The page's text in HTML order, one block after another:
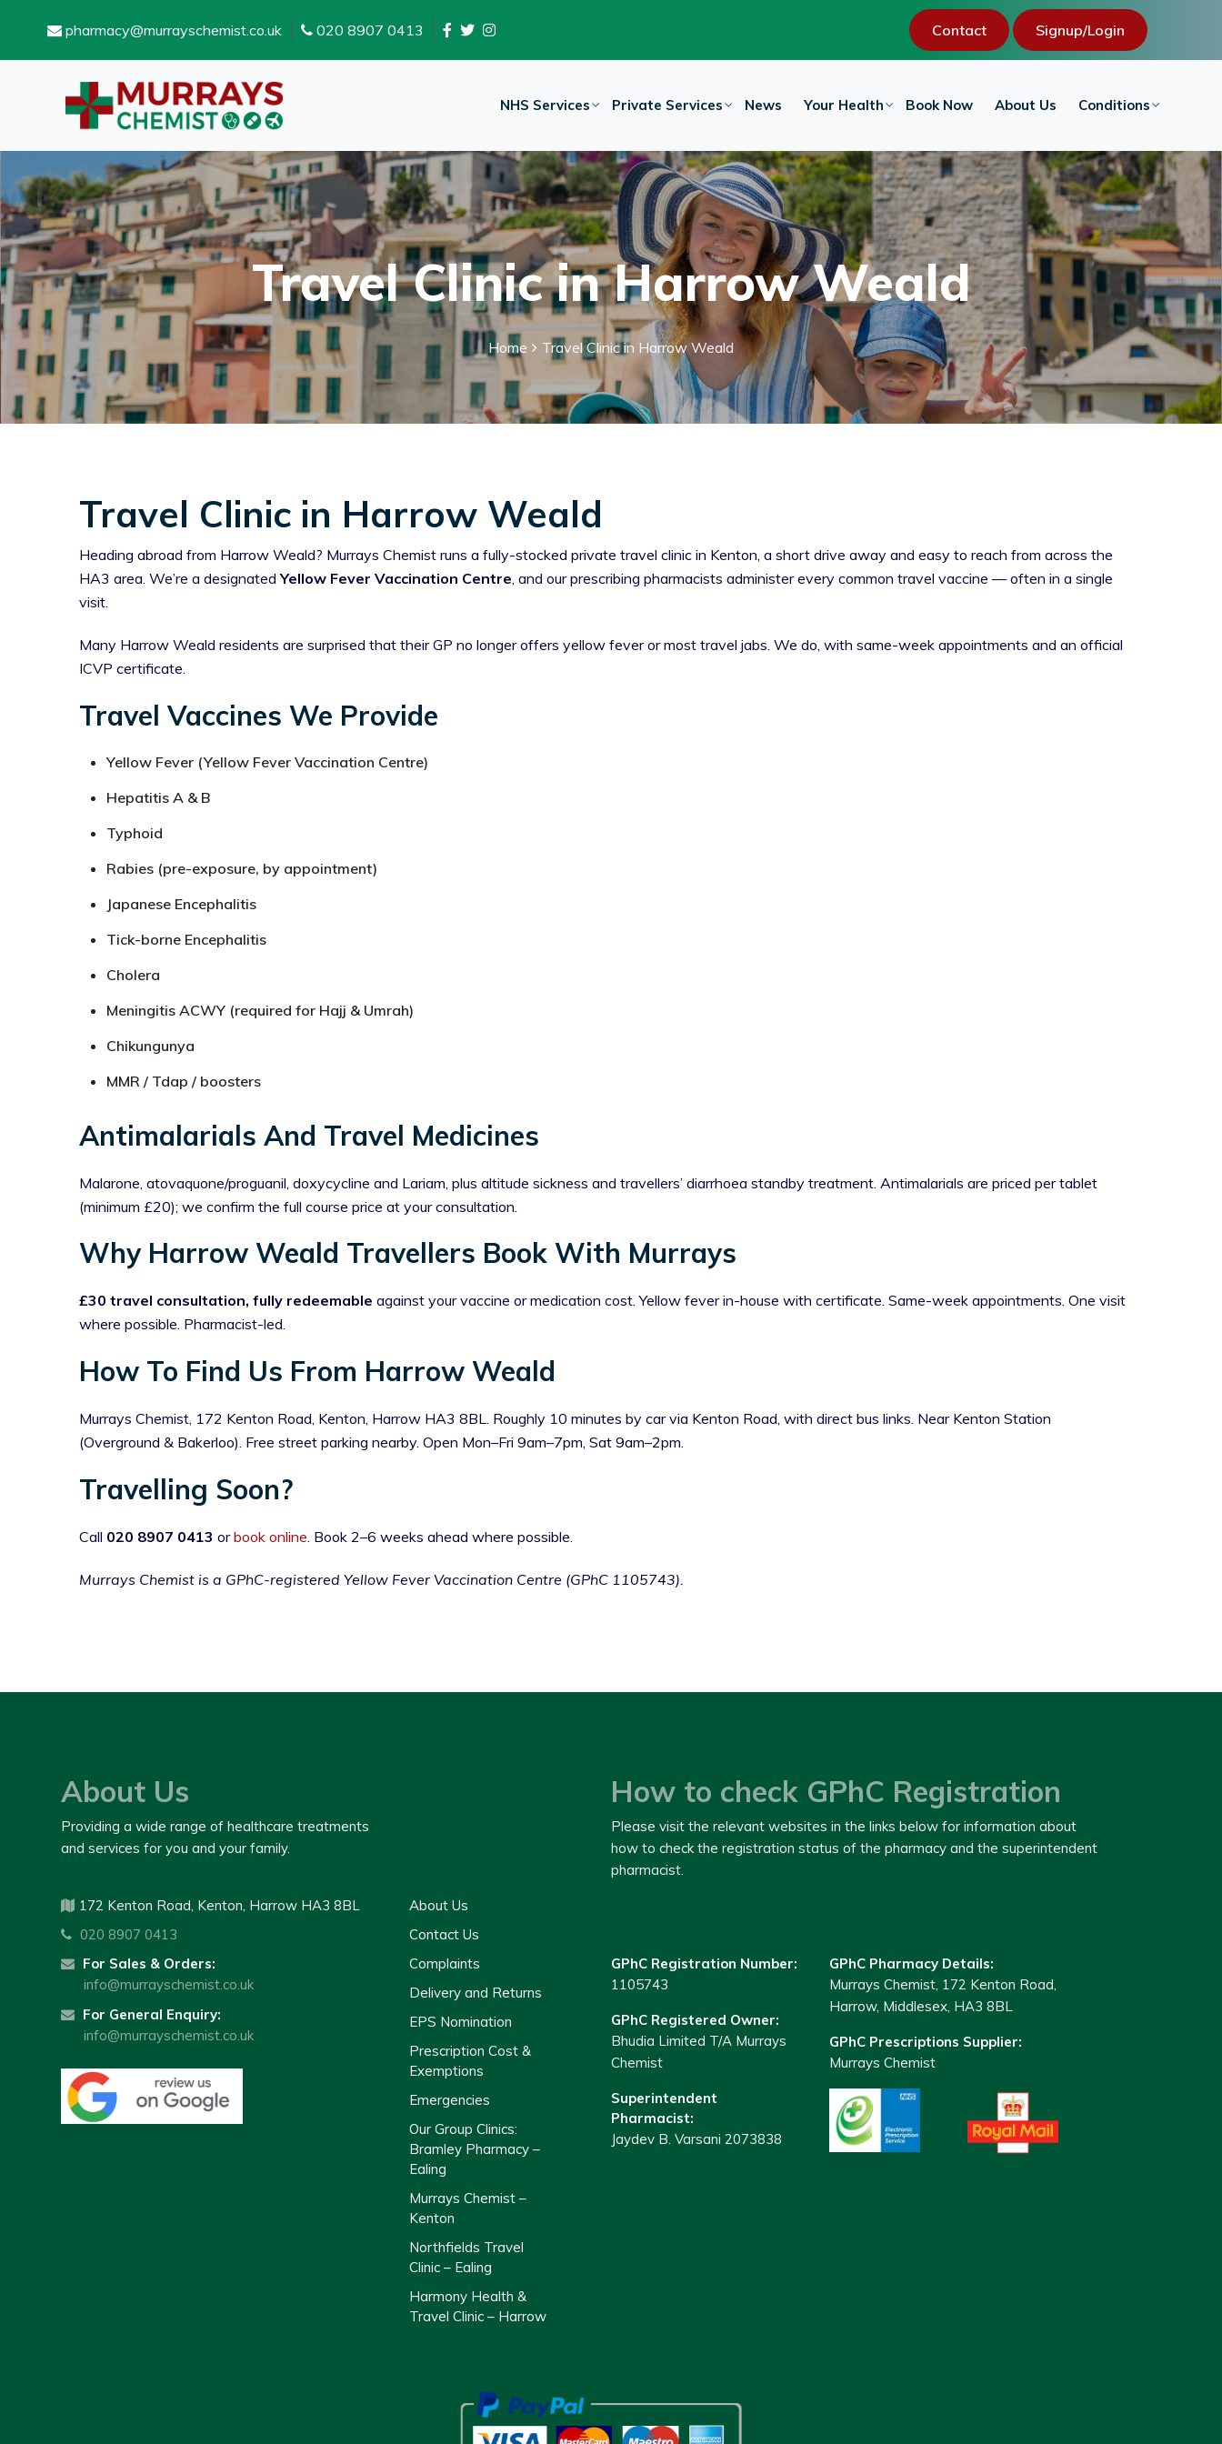
pharmacy@murrayschemist.co.uk 020 8907 0413 Contact Signup/Login
NHS Services Private Services News Your Health Book Now About Us Conditions
Travel Clinic in Harrow Weald
Home Travel Clinic in Harrow Weald
Travel Clinic in Harrow Weald
Heading abroad from Harrow Weald? Murrays Chemist runs a fully-stocked private travel clinic in Kenton, a short drive away and easy to reach from across the
HA3 area. We’re a designatedYellow Fever Vaccination Centre, and our prescribing pharmacists administer every common travel vaccine — often in a single
visit.
Many Harrow Weald residents are surprised that their GP no longer offers yellow fever or most travel jabs. We do, with same-week appointments and an official
ICVP certificate.
Travel Vaccines We Provide
Yellow Fever (Yellow Fever Vaccination Centre)
Hepatitis A & B
Typhoid
Rabies (pre-exposure, by appointment)
Japanese Encephalitis
Tick-borne Encephalitis
Cholera
Meningitis ACWY (required for Hajj & Umrah)
Chikungunya
MMR / Tdap / boosters
Antimalarials And Travel Medicines
Malarone, atovaquone/proguanil, doxycycline and Lariam, plus altitude sickness and travellers’ diarrhoea standby treatment. Antimalarials are priced per tablet
(minimum £20); we confirm the full course price at your consultation.
Why Harrow Weald Travellers Book With Murrays
£30 travel consultation, fully redeemable against your vaccine or medication cost. Yellow fever in-house with certificate. Same-week appointments. One visit
where possible. Pharmacist-led.
How To Find Us From Harrow Weald
Murrays Chemist, 172 Kenton Road, Kenton, Harrow HA3 8BL. Roughly 10 minutes by car via Kenton Road, with direct bus links. Near Kenton Station
(Overground & Bakerloo). Free street parking nearby. Open Mon–Fri 9am–7pm, Sat 9am–2pm.
Travelling Soon?
Call 020 8907 0413 orbook online . Book 2–6 weeks ahead where possible.
Murrays Chemist is a GPhC-registered Yellow Fever Vaccination Centre (GPhC 1105743).
About Us
Providing a wide range of healthcare treatments
and services for you and your family.
172 Kenton Road, Kenton, Harrow HA3 8BL
020 8907 0413
For Sales & Orders:
info@murrayschemist.co.uk
For General Enquiry:
info@murrayschemist.co.uk
About Us
Contact Us
Complaints
Delivery and Returns
EPS Nomination
Prescription Cost &
Exemptions
Emergencies
Our Group Clinics:
Bramley Pharmacy –
Ealing
Murrays Chemist –
Kenton
Northfields Travel
Clinic – Ealing
Harmony Health &
Travel Clinic – Harrow
How to check GPhC Registration
Please visit the relevant websites in the links below for information about
how to check the registration status of the pharmacy and the superintendent
pharmacist.
GPhC Registration Number:
1105743
GPhC Registered Owner:
Bhudia Limited T/A Murrays
Chemist
Superintendent
Pharmacist:
Jaydev B. Varsani 2073838
GPhC Pharmacy Details:
Murrays Chemist, 172 Kenton Road,
Harrow, Middlesex, HA3 8BL
GPhC Prescriptions Supplier:
Murrays Chemist